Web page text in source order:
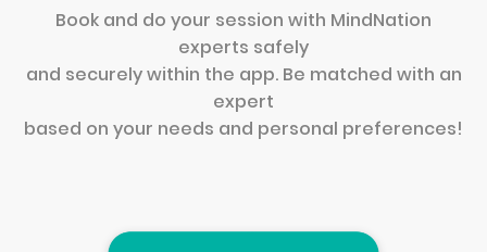
Book and do your session with MindNation
experts safely
and securely within the app. Be matched with an
expert
based on your needs and personal preferences!